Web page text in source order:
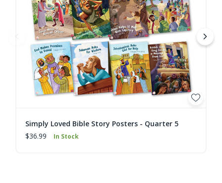
Simply Loved Bible Story Posters - Quarter 5
$36.99
In Stock